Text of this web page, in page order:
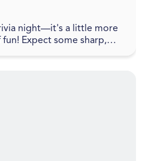
night—it's a little more
Expect some sharp,